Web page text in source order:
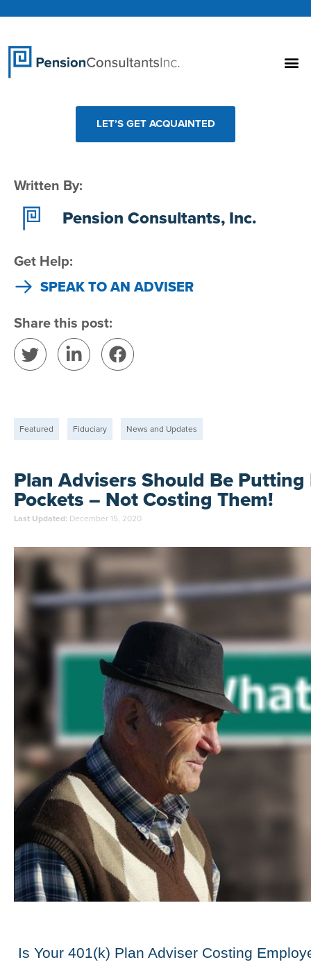
LET’S GET ACQUAINTED
Written By:
Pension Consultants, Inc.
Get Help:
SPEAK TO AN ADVISER
Share this post:
Featured Fiduciary News and Updates
Plan Advisers Should Be
Pockets – Not Costing Them!
Last Updated: December 15, 2020
Is Your 401(k) Plan Adviser Costing